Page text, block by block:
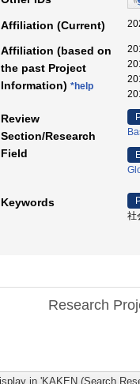
Affiliation (Current)
Affiliation (based on
the past Project
Information) *help
Review
Section/Research
Field
Keywords
社
Research